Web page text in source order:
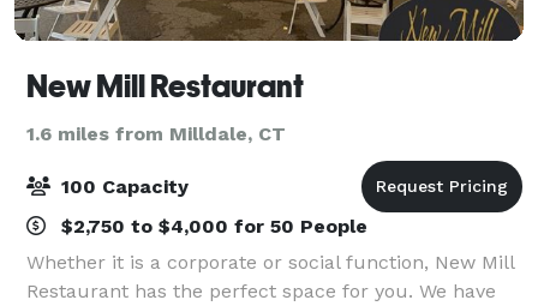
New Mill Restaurant
1.6 miles from Milldale, CT
100 Capacity
$2,750 to $4,000 for 50 People
Whether it is a corporate or social function, New Mill
Restaurant has the perfect space for you. We have